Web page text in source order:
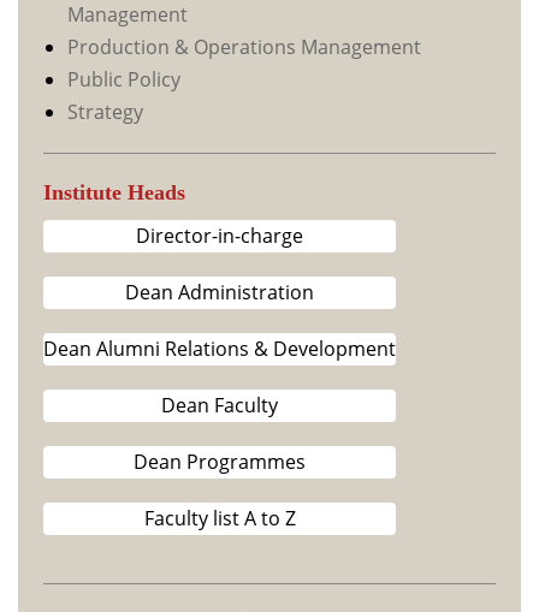
Management
Production & Operations Management
Public Policy
Strategy
Institute Heads
Director-in-charge
Dean Administration
Dean Alumni Relations & Development
Dean Faculty
Dean Programmes
Faculty list A to Z